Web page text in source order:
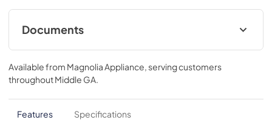
Documents
Energy Guide
View|Download
PDF, 111.32 KB
Warranty
Available from Magnolia Appliance, serving customers
throughoutMiddle GA.
Features Specifications